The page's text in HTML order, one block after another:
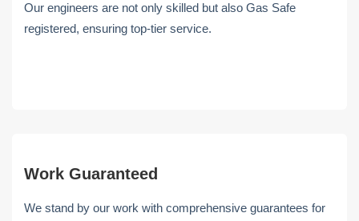
Our engineers are not only skilled but also Gas Safe
registered, ensuring top-tier service.
Work Guaranteed
We stand by our work with comprehensive guarantees for